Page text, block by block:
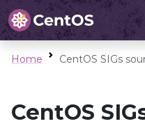
Home CentOS SIGs
CentOS